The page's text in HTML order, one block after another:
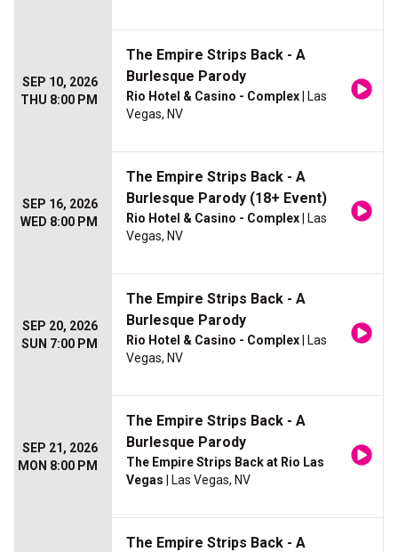
SEP 10, 2026
THU 8:00 PM
The Empire Strips Back - A
Burlesque Parody
Rio Hotel & Casino - Complex | Las
Vegas, NV
SEP 16, 2026
WED 8:00 PM
The Empire Strips Back - A
Burlesque Parody (18+ Event)
Rio Hotel & Casino - Complex | Las
Vegas, NV
SEP 20, 2026
SUN 7:00 PM
The Empire Strips Back - A
Burlesque Parody
Rio Hotel & Casino - Complex | Las
Vegas, NV
SEP 21, 2026
MON 8:00 PM
The Empire Strips Back - A
Burlesque Parody
The Empire Strips Back at Rio Las
Vegas | Las Vegas, NV
The Empire Strips Back - A